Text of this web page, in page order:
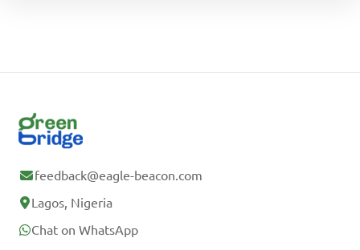
feedback@eagle-beacon.com
Lagos, Nigeria
Chat on WhatsApp